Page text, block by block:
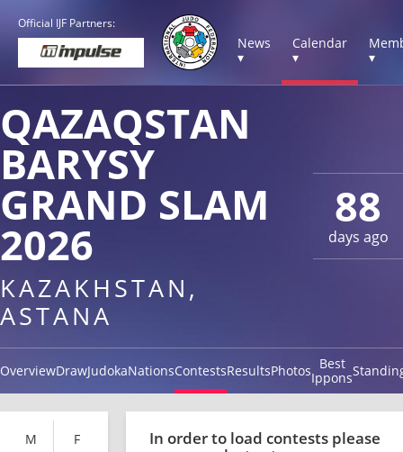
Official IJF Partners:
News
▾
Calendar
▾
▾
88
days ago
QAZAQSTAN
BARYSY
GRAND SLAM
2026
KAZAKHSTAN,
ASTANA
OverviewDrawJudokaNationsContestsResultsPhotos Best
Ippons
M F
In order to load contests please